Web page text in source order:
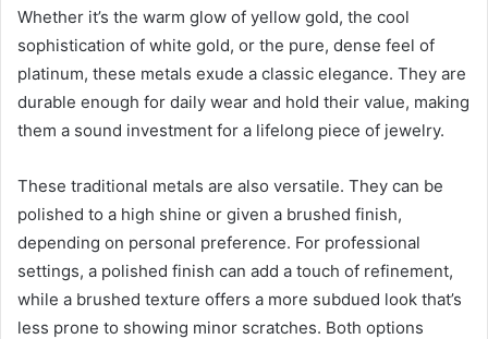
Whether it’s the warm glow of yellow gold, the cool
sophistication of white gold, or the pure, dense feel of
platinum, these metals exude a classic elegance. They are
durable enough for daily wear and hold their value, making
them a sound investment for a lifelong piece of jewelry.
These traditional metals are also versatile. They can be
polished to a high shine or given a brushed finish,
depending on personal preference. For professional
settings, a polished finish can add a touch of refinement,
while a brushed texture offers a more subdued look that’s
less prone to showing minor scratches. Both options